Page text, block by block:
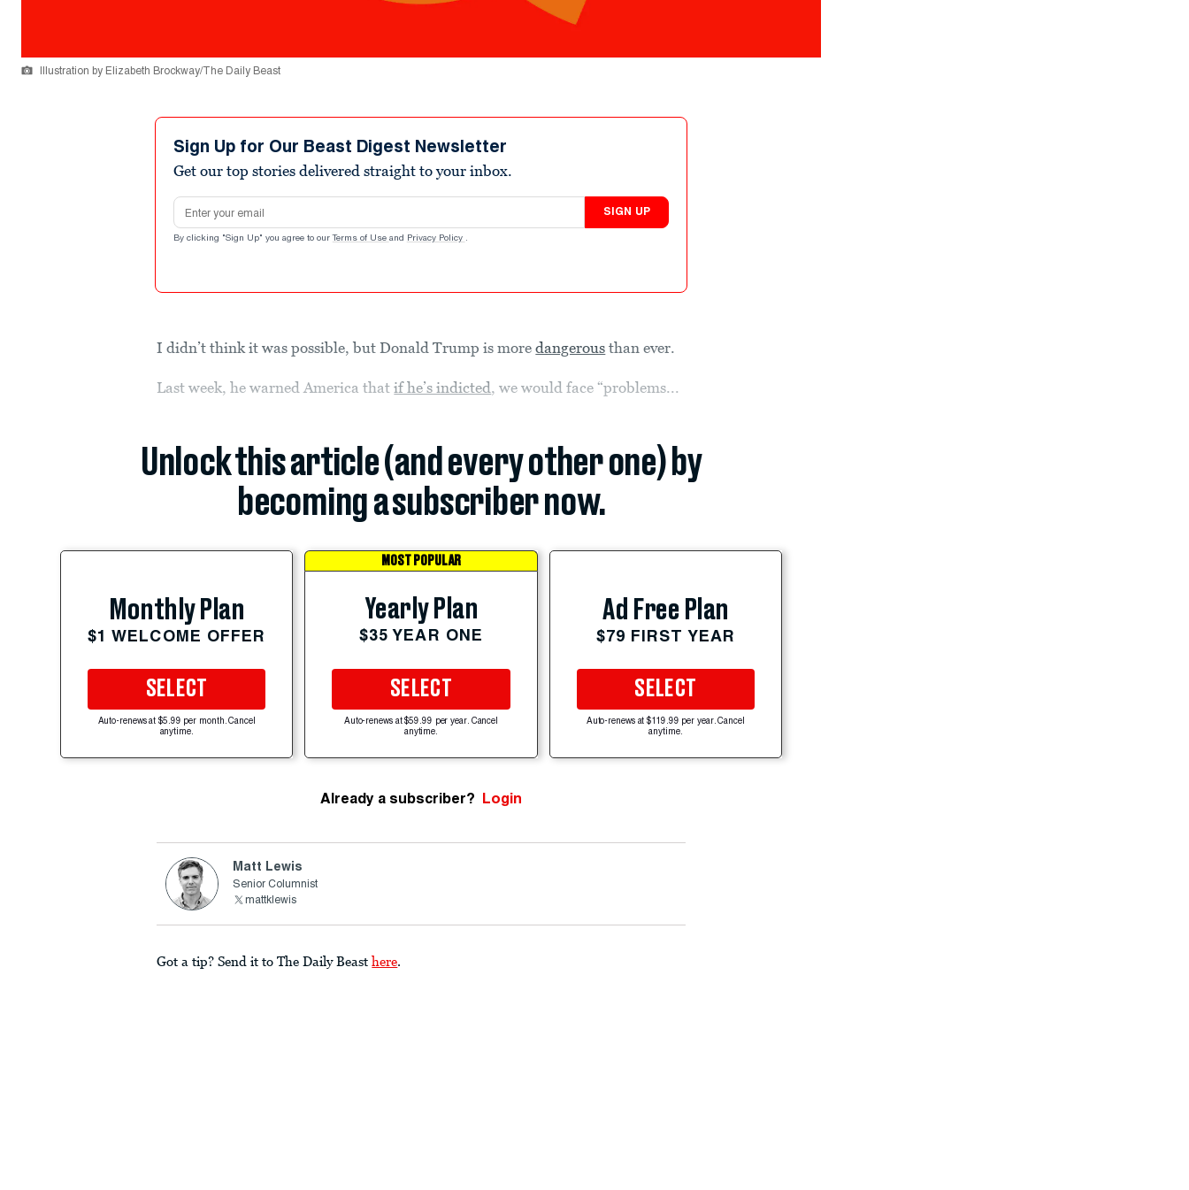
Illustration by Elizabeth Brockway/The Daily Beast
Sign Up for Our Beast Digest Newsletter
Get our top stories delivered straight to your inbox.
Email address
SIGN UP
By clicking "Sign Up" you agree to our Terms of Use and Privacy Policy .
I didn’t think it was possible, but Donald Trump is moredangerous than ever.
Last week, he warned America thatif he’s indicted, we would face “problems...
Unlock this article (and every other one) by
becoming a subscriber now.
Monthly Plan
$1 WELCOME OFFER
SELECT
Auto-renews at $5.99 per month. Cancel
anytime.
MOST POPULAR
Yearly Plan
$35 YEAR ONE
SELECT
Auto-renews at $59.99 per year. Cancel
anytime.
Ad Free Plan
$79 FIRST YEAR
SELECT
Auto-renews at $119.99 per year. Cancel
anytime.
Already a subscriber? Login
Matt Lewis
Senior Columnist
mattklewis
Got a tip? Send it to The Daily Beast here.